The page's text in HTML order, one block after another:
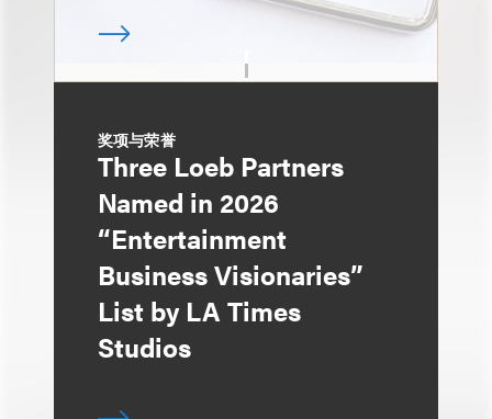
奖项与荣誉
Three Loeb Partners
Named in 2026
“Entertainment
Business Visionaries”
List by LA Times
Studios